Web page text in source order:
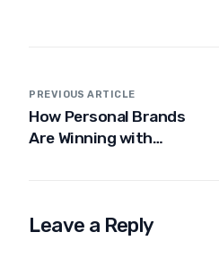
PREVIOUS ARTICLE
How Personal Brands
Are Winning with
Leave a Reply